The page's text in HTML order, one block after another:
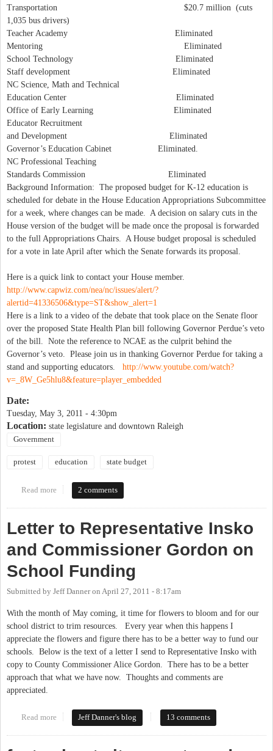
Transportation $20.7 million (cuts
1,035 bus drivers)
Teacher Academy Eliminated
Mentoring Eliminated
School Technology Eliminated
Staff development Eliminated
NC Science, Math and Technical
Education Center Eliminated
Office of Early Learning Eliminated
Educator Recruitment
and Development Eliminated
Governor’s Education Cabinet Eliminated.
NC Professional Teaching
Standards Commission Eliminated
Background Information: The proposed budget for K-12 education is
scheduled for debate in the House Education Appropriations Subcommittee
for a week, where changes can be made. A decision on salary cuts in the
House version of the budget will be made once the proposal is forwarded
to the full Appropriations Chairs. A House budget proposal is scheduled
for a vote in late April after which the Senate forwards its proposal.
Here is a quick link to contact your House member.
http://www.capwiz.com/nea/nc/issues/alert/?
alertid=41336506&type=ST&show_alert=1
Here is a link to a video of the debate that took place on the Senate floor
over the proposed State Health Plan bill following Governor Perdue’s veto
of the bill. Note the reference to NCAE as the culprit behind the
Governor’s veto. Please join us in thanking Governor Perdue for taking a
stand and supporting educators. http://www.youtube.com/watch?
v=_8W_Ge5hlu8&feature=player_embedded
Date:
Tuesday, May 3, 2011 - 4:30pm
Location: state legislature and downtown Raleigh
Government
protest education state budget
Read more about Education rally in Raleigh
2 comments
Letter to Representative Insko
and Commissioner Gordon on
School Funding
Submitted by Jeff Danneron April 27, 2011 - 8:17am
With the month of May coming, it time for flowers to bloom and for our
school district to trim resources. Every year when this happens I
appreciate the flowers and figure there has to be a better way to fund our
schools. Below is the text of a letter I send to Representative Insko with
copy to County Commissioner Alice Gordon. There has to be a better
approach that what we have now. Thoughts and comments are
appreciated.
Read more about Letter to Representative Insko and Commissioner Gordon
on School Funding
Jeff Danner's blog 13 comments